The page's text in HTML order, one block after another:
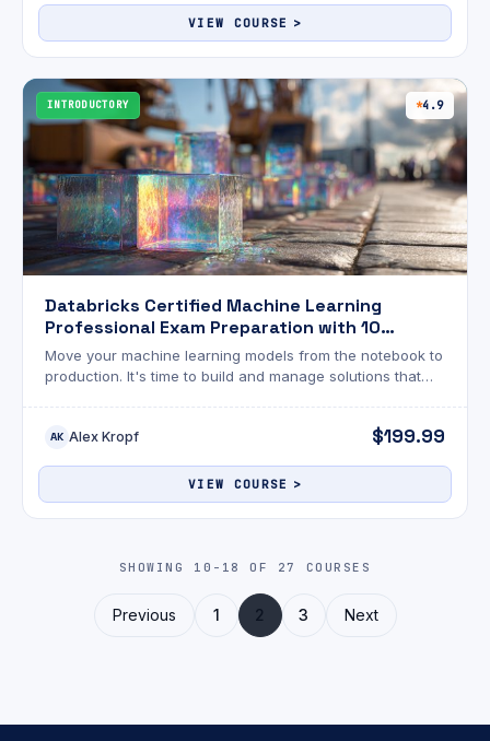
support@mammothinteractive.com. Password reset
emails are sent from CoursePro (no-reply@coursepro.ai)
with the subject "Reset Password Notification"—check
your Spam and Promotions folders if needed.
VIEW COURSE
INTRODUCTORY 4.9
Databricks Certified Machine Learning
Professional Exam Preparation with 10
Practice Exams
Move your machine learning models from the notebook to
production. It's time to build and manage solutions that
AK Alex Kropf $199.99
VIEW COURSE
SHOWING 10-18 OF 27 COURSES
Previous 1 2 3 Next